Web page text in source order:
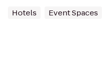
Hotels Event Spaces